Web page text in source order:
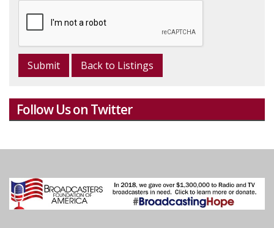
Back to Listings
Follow Us on Twitter